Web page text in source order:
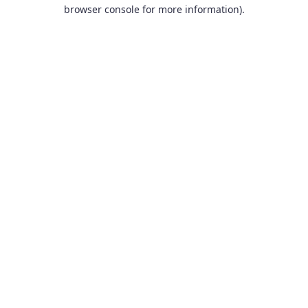
browser console for more information).